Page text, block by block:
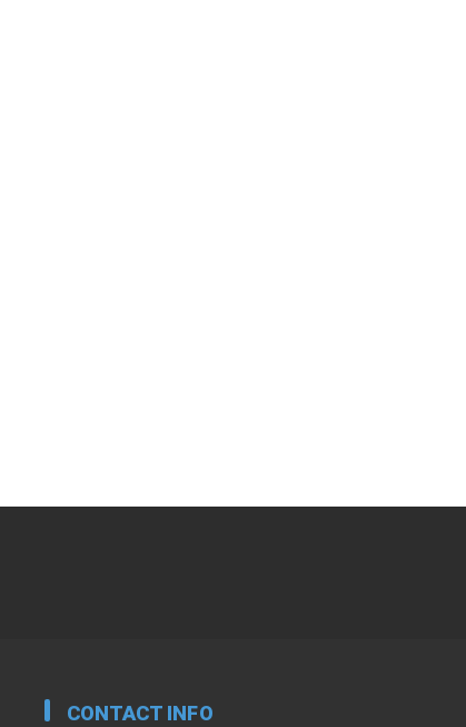
CONTACT INFO